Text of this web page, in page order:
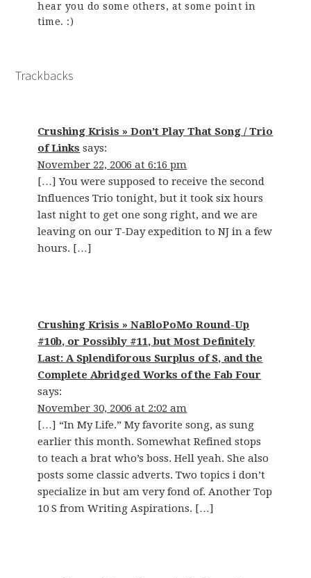
hear you do some others, at some point in
time. :)
Trackbacks
Crushing Krisis » Don’t Play That Song / Trio
of Links says:
November 22, 2006 at 6:16 pm
[…] You were supposed to receive the second
Influences Trio tonight, but it took six hours
last night to get one song right, and we are
leaving on our T-Day expedition to NJ in a few
hours. […]
Crushing Krisis » NaBloPoMo Round-Up
#10b, or Possibly #11, but Most Definitely
Last: A Splendiforous Surplus of S, and the
Complete Abridged Works of the Fab Four
says:
November 30, 2006 at 2:02 am
[…] “In My Life.” My favorite song, as sung
earlier this month. Somewhat Refined stops
to teach a brat who’s boss. Hell yeah. She also
posts some classic adverts. Two topics i don’t
specialize in but am very fond of. Another Top
10 S from Writing Aspirations. […]